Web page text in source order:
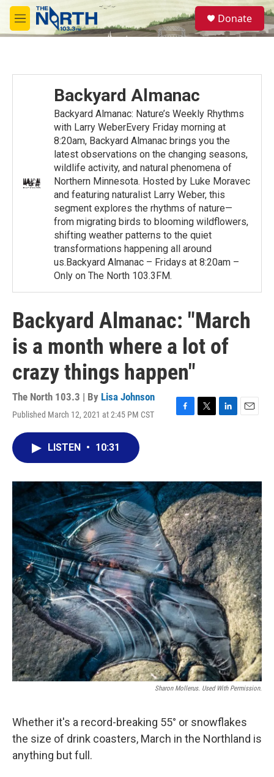
Skip to main content
M
e
S
e
a
Donate
Backyard Almanac
Backyard Almanac: Nature’s Weekly Rhythms
with Larry WeberEvery Friday morning at
8:20am, Backyard Almanac brings you the
latest observations on the changing seasons,
wildlife activity, and natural phenomena of
Northern Minnesota. Hosted by Luke Moravec
and featuring naturalist Larry Weber, this
segment explores the rhythms of nature—
from migrating birds to blooming wildflowers,
shifting weather patterns to the quiet
transformations happening all around
us.Backyard Almanac – Fridays at 8:20am –
Only on The North 103.3FM.
Backyard Almanac: "March
is a month where a lot of
crazy things happen"
The North 103.3 | By Lisa Johnson
Published March 12, 2021 at 2:45 PM CST
F
o
k
T
r
L
I
n
E
LISTEN • 10:31
Sharon Mollerus. Used With Permission.
Whether it's a record-breaking 55° or snowflakes
the size of drink coasters, March in the Northland is
anything but full.